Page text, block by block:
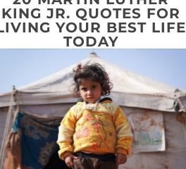
KING JR. QUOTES FOR
YOUR BEST LIFE
TODAY